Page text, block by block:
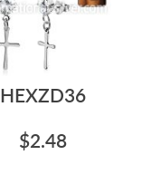
HEXZD36
$2.48